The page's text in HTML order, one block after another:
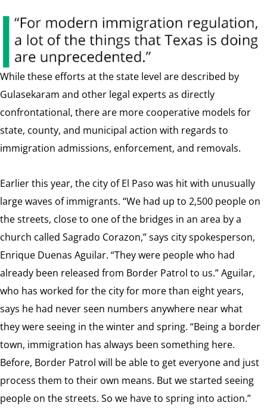
While these efforts at the state level are described by
Gulasekaram and other legal experts as directly
confrontational, there are more cooperative models for
state, county, and municipal action with regards to
immigration admissions, enforcement, and removals.
Earlier this year, the city of El Paso was hit with unusually
large waves of immigrants. “We had up to 2,500 people on
the streets, close to one of the bridges in an area by a
church called Sagrado Corazon,” says city spokesperson,
Enrique Duenas Aguilar. “They were people who had
already been released from Border Patrol to us.” Aguilar,
who has worked for the city for more than eight years,
says he had never seen numbers anywhere near what
they were seeing in the winter and spring. “Being a border
town, immigration has always been something here.
Before, Border Patrol will be able to get everyone and just
process them to their own means. But we started seeing
people on the streets. So we have to spring into action.”